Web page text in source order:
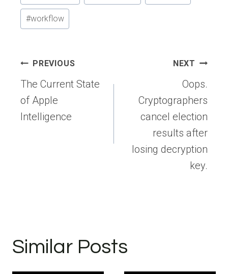
#workflow
Post
navigation
PREVIOUS
The Current State
of Apple
Intelligence
NEXT
Oops.
Cryptographers
cancel election
results after
losing decryption
key.
Similar Posts